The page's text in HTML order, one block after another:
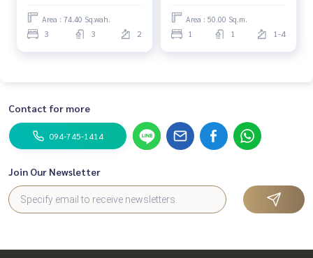
Area : 74.40 Sq.wah.
3 3 2
Area : 50.00 Sq.m.
1 1 1-4
Contact for more
094-745-1414
Join Our Newsletter